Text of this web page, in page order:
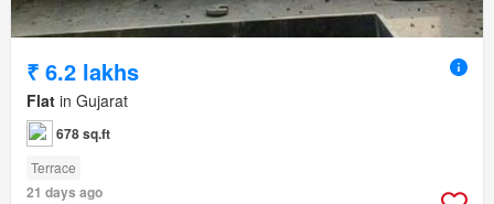
₹ 6.2 lakhs
Flat in Gujarat
678 sq.ft
Terrace
21 days ago